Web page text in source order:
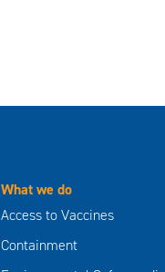
What we do
Access to Vaccines
Containment